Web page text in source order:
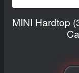
MINI Hardtop